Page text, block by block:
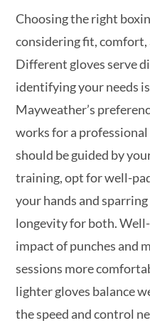
Choosing the right
considering fit, comfort,
Different gloves serve
identifying your needs
Mayweather’s
works for a
should be guided by
training, opt for well-
your hands and
longevity for both.
impact of punches and
sessions more
lighter gloves balance
the speed and control